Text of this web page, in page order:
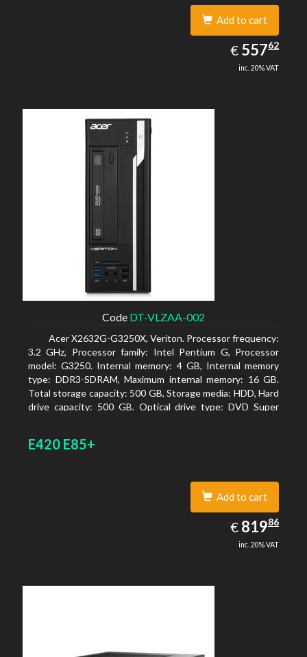
Add to cart
€ EUR
557.62
55762
inc. 20% VAT
Code DT-VLZAA-002
Acer X2632G-G3250X, Veriton. Processor frequency:
3.2 GHz, Processor family: Intel Pentium G, Processor
model: G3250. Internal memory: 4 GB, Internal memory
type: DDR3-SDRAM, Maximum internal memory: 16 GB.
Total storage capacity: 500 GB, Storage media: HDD, Hard
drive capacity: 500 GB. Optical drive type: DVD Super
E420 E85+
Add to cart
€ EUR
819.86
81986
inc. 20% VAT